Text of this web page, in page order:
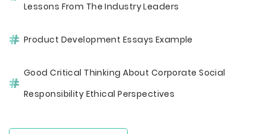
Lessons From The Industry Leaders
Product Development Essays Example
Good Critical Thinking About Corporate Social
Responsibility Ethical Perspectives